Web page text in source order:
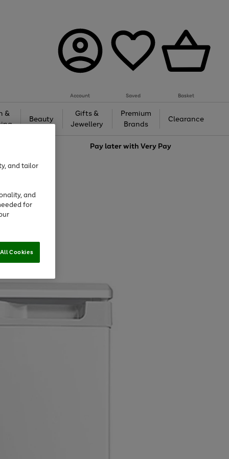
Account Saved Basket
&
Beauty
Gifts &
Jewellery
Premium
Brands
Clearance
Pay later withVery Pay
and tailor
and
for
Cookies